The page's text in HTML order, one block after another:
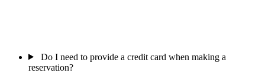
Do I need to provide a credit card when making a
reservation?